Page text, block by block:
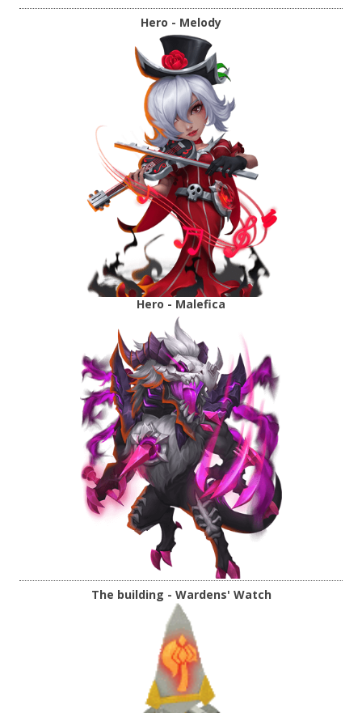
Hero - Melody
Hero - Malefica
The building - Wardens' Watch